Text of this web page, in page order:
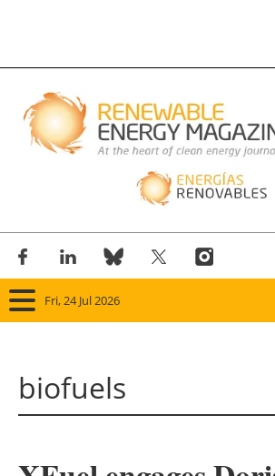
Fri, 24 Jul 2026
biofuels